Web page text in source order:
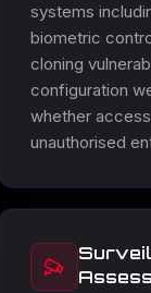
systems
biometric
cloning
configuration
whether
unauthorised